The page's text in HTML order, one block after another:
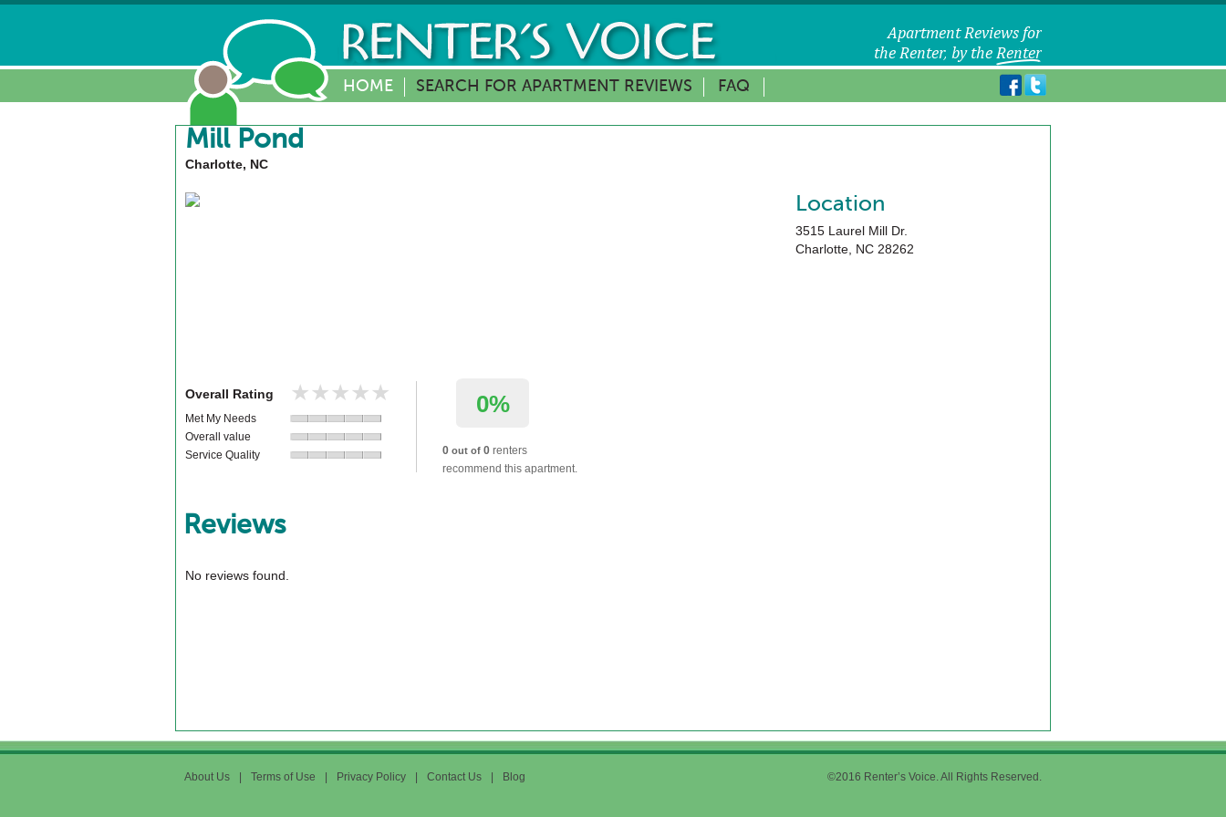
HOME SEARCH FOR APARTMENT REVIEWS FAQ
Mill Pond
Charlotte, NC
Location
3515 Laurel Mill Dr.
Charlotte NC 28262
Overall Rating ★★★★★
★★★★★
Met My Needs
Overall value
Service Quality
0%
0 out of 0 renters
recommend this apartment.
Reviews
No reviews found.
About Us Terms of Use Privacy Policy Contact Us Blog ©2016 Renter’s Voice. All Rights Reserved.